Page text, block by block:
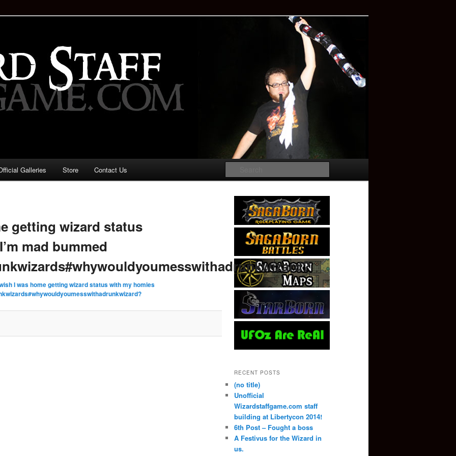
Game: Who is the
Galleries Store Contact Us
getting wizard status
mad bummed
I was home getting wizard status with my homies
RECENT POSTS
(no title)
Unofficial
Wizardstaffgame.com staff
building at Libertycon 2014!
6th Post – Fought a boss
A Festivus for the Wizard in
us.